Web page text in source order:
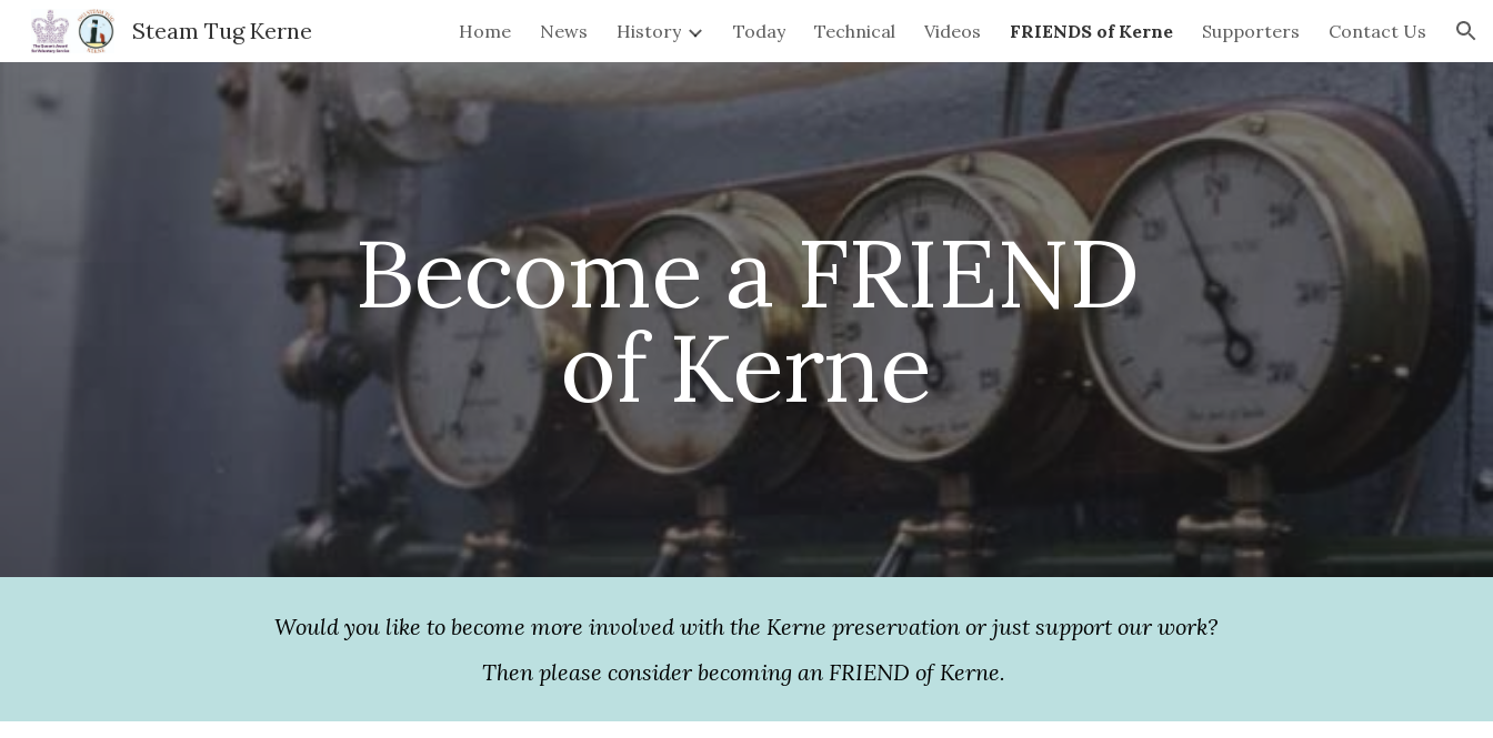
Skip to main content Skip to navigation
Steam Tug Kerne Home News History Today Technical Videos FRIENDS of Kerne Supporters Contact Us
Become a FRIEND
of Kerne
Would you like to become more involved with the Kerne preservation or just support our work?
Then please consider becoming an FRIEND of Kerne.